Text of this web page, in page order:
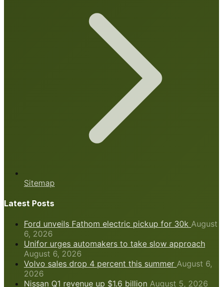
Sitemap
Latest Posts
Ford unveils Fathom electric pickup for 30k August
6, 2026
Unifor urges automakers to take slow approach
August 6, 2026
Volvo sales drop 4 percent this summer August 6,
2026
Nissan Q1 revenue up $1.6 billion August 5, 2026